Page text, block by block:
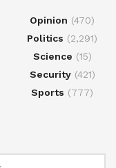
Opinion (470)
Politics (2,291)
Science (15)
Security(421)
Sports (777)